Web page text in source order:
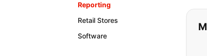
Reporting
Retail Stores
Software
If